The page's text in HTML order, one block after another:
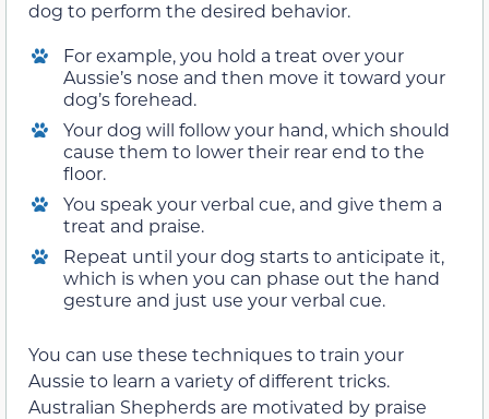
dog to perform the desired behavior.
For example, you hold a treat over your
Aussie’s nose and then move it toward your
dog’s forehead.
Your dog will follow your hand, which should
cause them to lower their rear end to the
floor.
You speak your verbal cue, and give them a
treat and praise.
Repeat until your dog starts to anticipate it,
which is when you can phase out the hand
gesture and just use your verbal cue.
You can use these techniques to train your
Aussie to learn a variety of different tricks.
Australian Shepherds are motivated by praise